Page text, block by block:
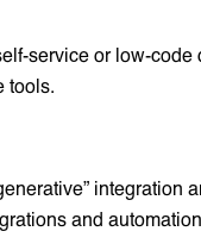
service or low-
tools.
and automation.